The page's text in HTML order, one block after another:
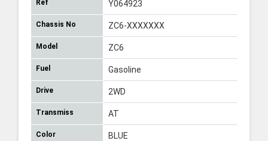
Ref Y064923
Chassis No ZC6-XXXXXXX
Model ZC6
Fuel Gasoline
Drive 2WD
Transmiss AT
Color BLUE